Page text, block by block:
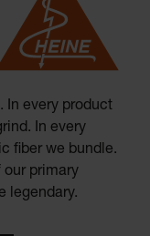
In every product
In every
fiber we bundle.
our primary
legendary.